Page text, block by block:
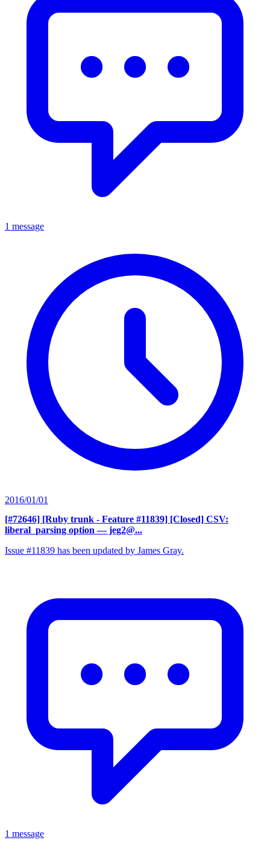
1 message
2016/01/01
[#72646] [Ruby trunk - Feature #11839] [Closed] CSV:
liberal_parsing option — jeg2@...
Issue #11839 has been updated by James Gray.
1 message